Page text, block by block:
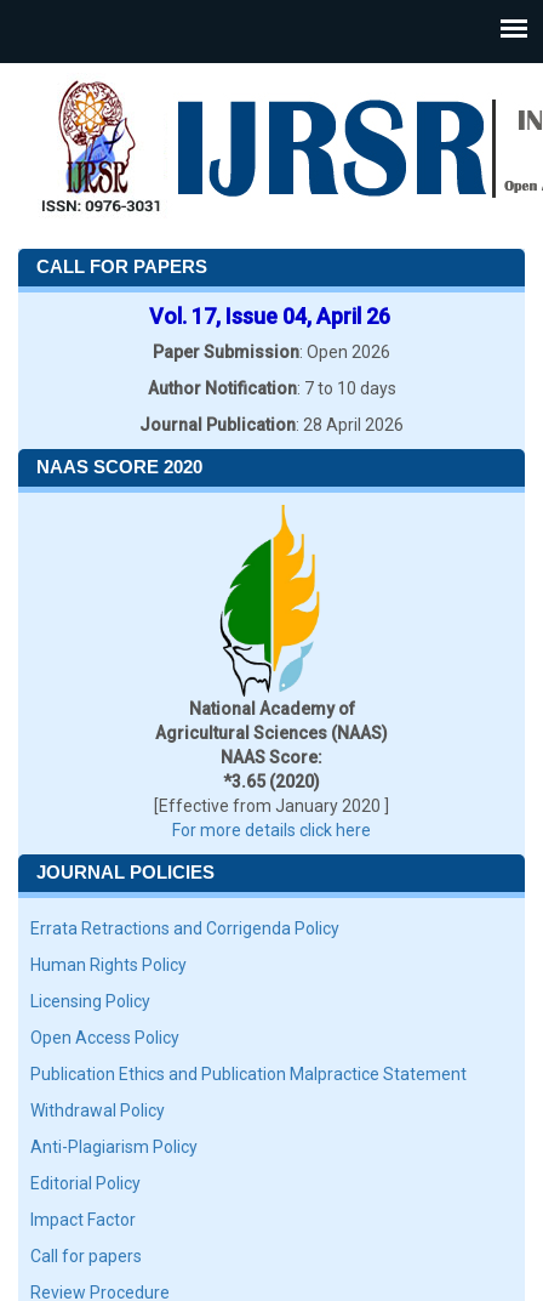
CALL FOR PAPERS
Vol. 17, Issue 04, April 26
Paper Submission: Open 2026
Author Notification: 7 to 10 days
Journal Publication: 28 April 2026
NAAS SCORE 2020
National Academy of
Agricultural Sciences (NAAS)
NAAS Score:
*3.65 (2020)
[Effective from January 2020 ]
For more details click here
JOURNAL POLICIES
Errata Retractions and Corrigenda Policy
Human Rights Policy
Licensing Policy
Open Access Policy
Publication Ethics and Publication Malpractice Statement
Withdrawal Policy
Anti-Plagiarism Policy
Editorial Policy
Impact Factor
Call for papers
Review Procedure